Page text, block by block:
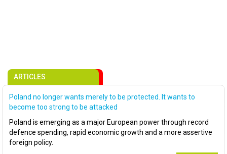
ARTICLES
Poland no longer wants merely to be protected. It wants to
become too strong to be attacked
Poland is emerging as a major European power through record
defence spending, rapid economic growth and a more assertive
foreign policy.